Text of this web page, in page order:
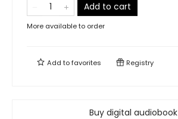
Add to cart
More available to order
Add tofavorites Registry
Buy digital audiobook